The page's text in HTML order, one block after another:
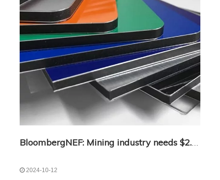
BloombergNEF: Mining industry needs $2.1 trillion in new investment by 2050
2024-10-12